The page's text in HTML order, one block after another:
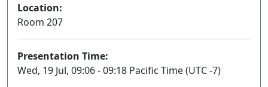
Location:
Room 207
Presentation Time:
Wed, 19 Jul, 09:06 - 09:18 Pacific Time (UTC -7)